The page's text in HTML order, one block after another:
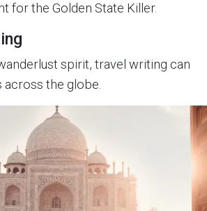
for the Golden State Killer.
spirit, travel writing can
the globe.